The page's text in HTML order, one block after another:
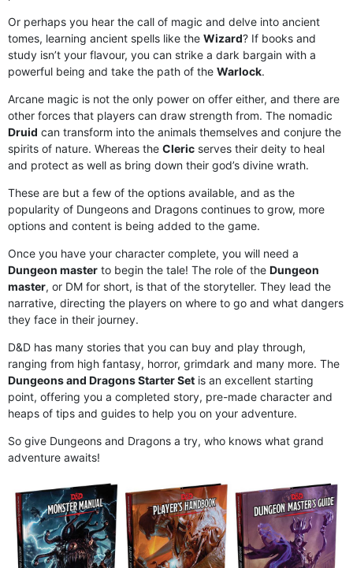
Or perhaps you hear the call of magic and delve into ancient
tomes, learning ancient spells like the Wizard? If books and
study isn’t your flavour, you can strike a dark bargain with a
powerful being and take the path of the Warlock.
Arcane magic is not the only power on offer either, and there are
other forces that players can draw strength from. The nomadic
Druid can transform into the animals themselves and conjure the
spirits of nature. Whereas the Cleric serves their deity to heal
and protect as well as bring down their god’s divine wrath.
These are but a few of the options available, and as the
popularity of Dungeons and Dragons continues to grow, more
options and content is being added to the game.
Once you have your character complete, you will need a
Dungeon master to begin the tale! The role of the Dungeon
master, or DM for short, is that of the storyteller. They lead the
narrative, directing the players on where to go and what dangers
they face in their journey.
D&D has many stories that you can buy and play through,
ranging from high fantasy, horror, grimdark and many more. The
Dungeons and Dragons Starter Set is an excellent starting
point, offering you a completed story, pre-made character and
heaps of tips and guides to help you on your adventure.
So give Dungeons and Dragons a try, who knows what grand
adventure awaits!